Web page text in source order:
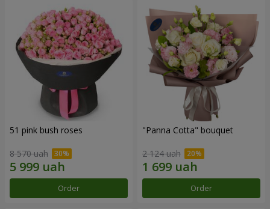
51 pink bush roses
8 570 uah
Order
"Panna Cotta" bouquet
2 124 uah
Order